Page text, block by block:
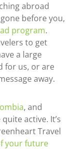
abroad
before you,
program.
to get
a large
for us, or are
away.
, and
active. It’s
Travel
your future